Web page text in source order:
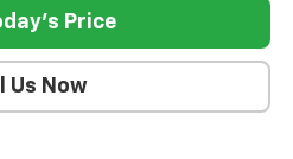
Price
Us Now